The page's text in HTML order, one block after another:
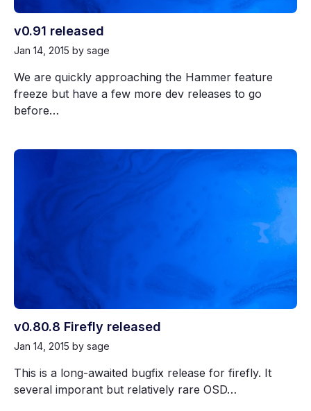
v0.91 released
Jan 14, 2015 by sage
We are quickly approaching the Hammer feature
freeze but have a few more dev releases to go
before…
v0.80.8 Firefly released
Jan 14, 2015 by sage
This is a long-awaited bugfix release for firefly. It
several imporant but relatively rare OSD…